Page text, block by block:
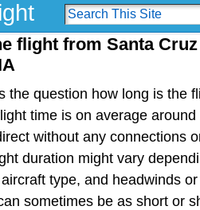
flight from Santa
the question how long is the
time is on average
without any connections
duration might vary
type, and headwinds
sometimes be as short or